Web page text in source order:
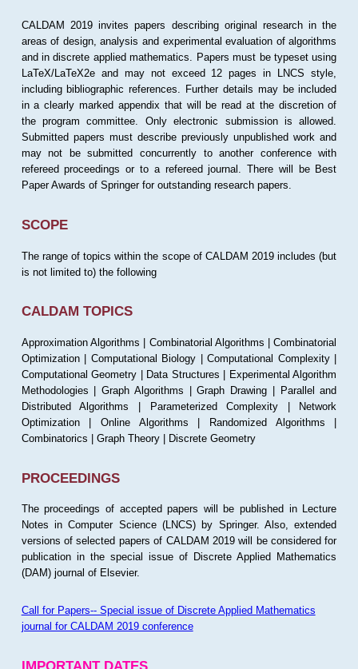
CALDAM 2019 invites papers describing original research in the
areas of design, analysis and experimental evaluation of algorithms
and in discrete applied mathematics. Papers must be typeset using
LaTeX/LaTeX2e and may not exceed 12 pages in LNCS style,
including bibliographic references. Further details may be included
in a clearly marked appendix that will be read at the discretion of
the program committee. Only electronic submission is allowed.
Submitted papers must describe previously unpublished work and
may not be submitted concurrently to another conference with
refereed proceedings or to a refereed journal. There will be Best
Paper Awards of Springer for outstanding research papers.
SCOPE
The range of topics within the scope of CALDAM 2019 includes (but
is not limited to) the following
CALDAM TOPICS
Approximation Algorithms | Combinatorial Algorithms | Combinatorial
Optimization | Computational Biology | Computational Complexity |
Computational Geometry | Data Structures | Experimental Algorithm
Methodologies | Graph Algorithms | Graph Drawing | Parallel and
Distributed Algorithms | Parameterized Complexity | Network
Optimization | Online Algorithms | Randomized Algorithms |
Combinatorics | Graph Theory | Discrete Geometry
PROCEEDINGS
The proceedings of accepted papers will be published in Lecture
Notes in Computer Science (LNCS) by Springer. Also, extended
versions of selected papers of CALDAM 2019 will be considered for
publication in the special issue of Discrete Applied Mathematics
(DAM) journal of Elsevier.
Call for Papers-- Special issue of Discrete Applied Mathematics
journal for CALDAM 2019 conference
IMPORTANT DATES